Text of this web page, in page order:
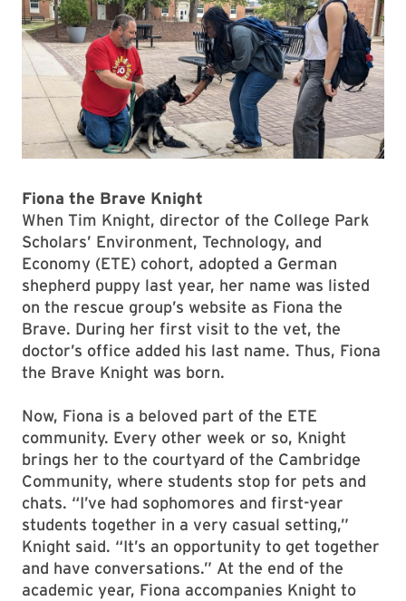
Fiona the Brave Knight
When Tim Knight, director of the College Park
Scholars’ Environment, Technology, and
Economy (ETE) cohort, adopted a German
shepherd puppy last year, her name was listed
on the rescue group’s website as Fiona the
Brave. During her first visit to the vet, the
doctor’s office added his last name. Thus, Fiona
the Brave Knight was born.
Now, Fiona is a beloved part of the ETE
community. Every other week or so, Knight
brings her to the courtyard of the Cambridge
Community, where students stop for pets and
chats. “I’ve had sophomores and first-year
students together in a very casual setting,”
Knight said. “It’s an opportunity to get together
and have conversations.” At the end of the
academic year, Fiona accompanies Knight to